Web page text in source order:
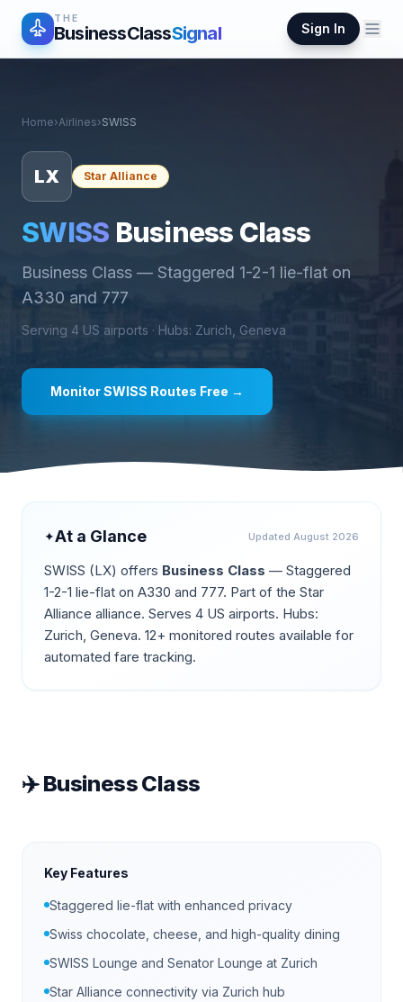
THE
BusinessClassSignal Sign In
Home›Airlines›SWISS
LX Star Alliance
SWISS Business Class
Business Class — Staggered 1-2-1 lie-flat on
A330 and 777
Serving 4 US airports · Hubs: Zurich, Geneva
MonitorSWISS Routes Free →
✦At a Glance Updated August 2026
SWISS (LX) offers Business Class — Staggered
1-2-1 lie-flat on A330 and 777. Part of the Star
Alliance alliance. Serves 4 US airports. Hubs:
Zurich, Geneva. 12+ monitored routes available for
automated fare tracking.
✈️Business Class
Key Features
Staggered lie-flat with enhanced privacy
Swiss chocolate, cheese, and high-quality dining
SWISS Lounge and Senator Lounge at Zurich
Star Alliance connectivity via Zurich hub